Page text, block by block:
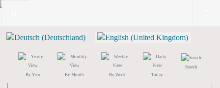
By Year By Month By Week Today
Search